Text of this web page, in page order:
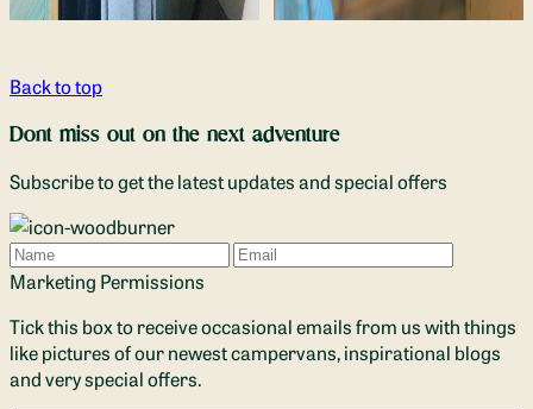
Back to top
Dont miss out on the next adventure
Subscribe to get the latest updates and special offers
Name
Email
Marketing Permissions
Tick this box to receive occasional emails from us with things
like pictures of our newest campervans, inspirational blogs
and very special offers.